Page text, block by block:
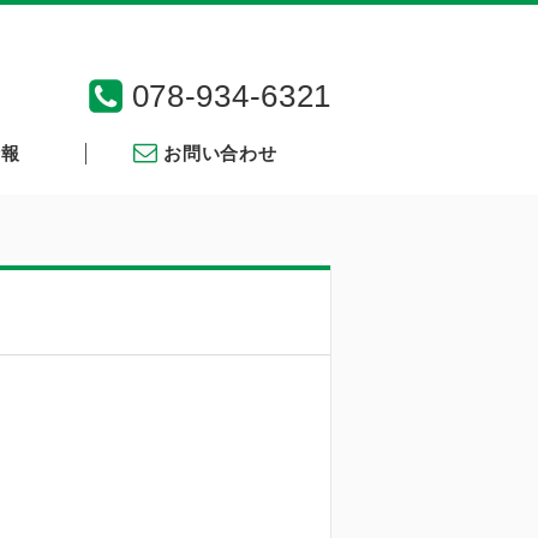
078-934-6321
お問い合わせ